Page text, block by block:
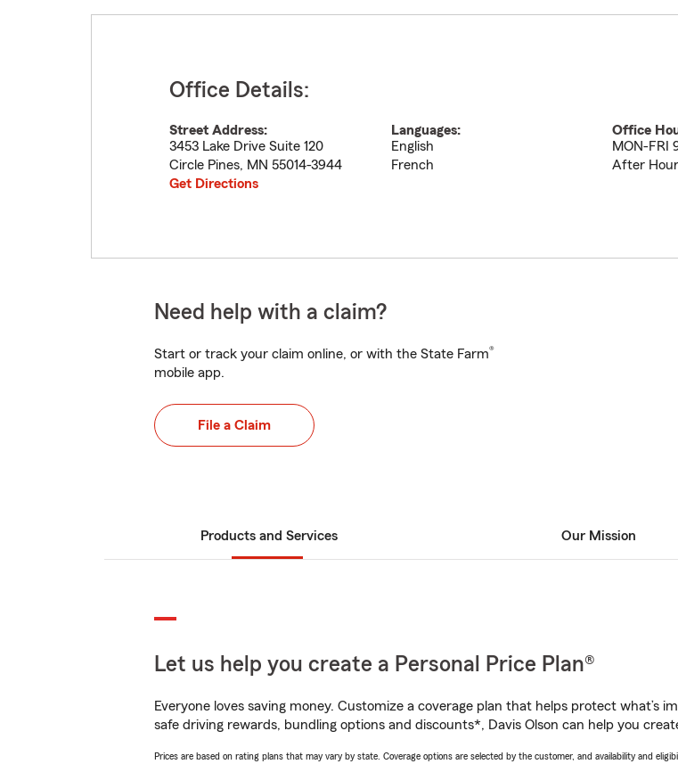
Office Details:
Street Address:
3453 Lake Drive Suite 120
Circle Pines, MN 55014-3944
Get Directions
Languages:
English
French
Office
MON-FRI
After
Need help with a claim?
Start or track your claim online, or with the State Farm®
mobile app.
File a Claim
Products and Services Our Mission
Let us help you create a Personal Price Plan®
Everyone loves saving money. Customize a coverage plan that helps protect what’s
safe driving rewards, bundling options and discounts*, Davis Olson can help you
Prices are based on rating plans that may vary by state. Coverage options are selected by the customer, and availability and